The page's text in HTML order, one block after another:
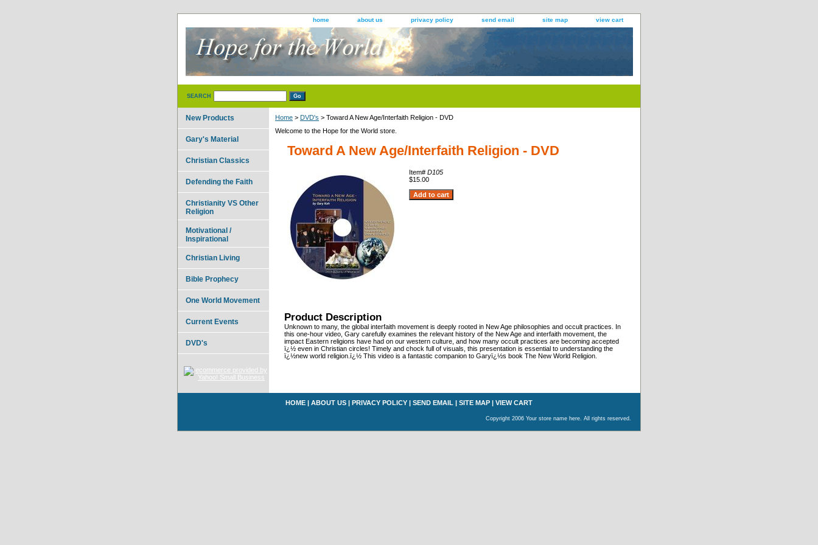
home about us privacy policy send email site map view cart
SEARCH
Home > DVD's > Toward A New Age/Interfaith Religion - DVD
Welcome to the Hope for the World store.
Toward A New Age/Interfaith Religion - DVD
Item# D105
$15.00
Product Description
Unknown to many, the global interfaith movement is deeply rooted in New Age philosophies and occult practices. In
this one-hour video, Gary carefully examines the relevant history of the New Age and interfaith movement, the
impact Eastern religions have had on our western culture, and how many occult practices are becoming accepted
ï¿½ even in Christian circles! Timely and chock full of visuals, this presentation is essential to understanding the
ï¿½new world religion.ï¿½ This video is a fantastic companion to Garyï¿½s book The New World Religion.
New Products
Gary's Material
Christian Classics
Defending the Faith
Christianity VS Other
Religion
Motivational /
Inspirational
Christian Living
Bible Prophecy
One World Movement
Current Events
DVD's
HOME | ABOUT US | PRIVACY POLICY | SEND EMAIL | SITE MAP | VIEW CART
Copyright 2006 Your store name here. All rights reserved.